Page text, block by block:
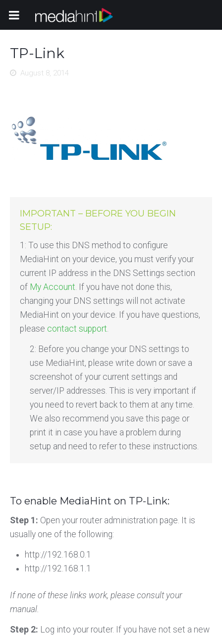
Toggle Navigation
TP-Link
August 8, 2014
IMPORTANT – BEFORE YOU BEGIN
SETUP:
1: To use this DNS method to configure
MediaHint on your device, you must verify your
current IP address in the DNS Settings section
of My Account. If you have not done this,
changing your DNS settings will not activate
MediaHint on your device. If you have questions,
please contact support.
2: Before you change your DNS settings to
use MediaHint, please write down or save a
screenshot of your current settings and
server/IP addresses. This is very important if
you need to revert back to them at any time.
We also recommend you save this page or
print it in case you have a problem during
setup and need to refer to these instructions.
To enable MediaHint on TP-Link:
Step 1: Open your router administration page. It is
usually one of the following:
http://192.168.0.1
http://192.168.1.1
If none of these links work, please consult your
manual.
Step 2: Log into your router. If you have not set a new